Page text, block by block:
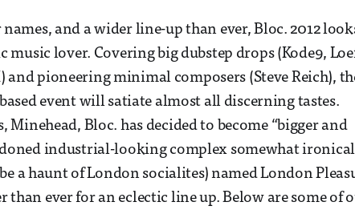
and a wider line-up than ever, Bloc. 2012
music lover. Covering big dubstep drops (Kode9,
pioneering minimal composers (Steve Reich),
event will satiate almost all discerning tastes.
Bloc. has decided to become “bigger and
industrial-looking complex somewhat
a haunt of London socialites) named London
than ever for an eclectic line up. Below are some of